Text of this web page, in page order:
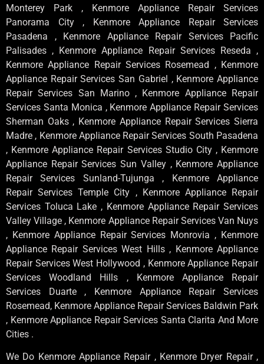
Monterey Park , Kenmore Appliance Repair Services
Panorama City , Kenmore Appliance Repair Services
Pasadena , Kenmore Appliance Repair Services Pacific
Palisades , Kenmore Appliance Repair Services Reseda ,
Kenmore Appliance Repair Services Rosemead , Kenmore
Appliance Repair Services San Gabriel , Kenmore Appliance
Repair Services San Marino , Kenmore Appliance Repair
Services Santa Monica , Kenmore Appliance Repair Services
Sherman Oaks , Kenmore Appliance Repair Services Sierra
Madre , Kenmore Appliance Repair Services South Pasadena
, Kenmore Appliance Repair Services Studio City , Kenmore
Appliance Repair Services Sun Valley , Kenmore Appliance
Repair Services Sunland-Tujunga , Kenmore Appliance
Repair Services Temple City , Kenmore Appliance Repair
Services Toluca Lake , Kenmore Appliance Repair Services
Valley Village , Kenmore Appliance Repair Services Van Nuys
, Kenmore Appliance Repair Services Monrovia , Kenmore
Appliance Repair Services West Hills , Kenmore Appliance
Repair Services West Hollywood , Kenmore Appliance Repair
Services Woodland Hills , Kenmore Appliance Repair
Services Duarte , Kenmore Appliance Repair Services
Rosemead, Kenmore Appliance Repair Services Baldwin Park
, Kenmore Appliance Repair Services Santa Clarita And More
Cities .
We Do Kenmore Appliance Repair , Kenmore Dryer Repair ,